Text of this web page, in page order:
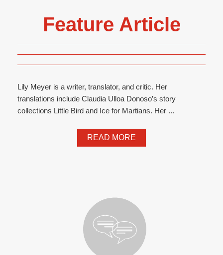
Feature Article
Lily Meyer is a writer, translator, and critic. Her
translations include Claudia Ulloa Donoso’s story
collections Little Bird and Ice for Martians. Her ...
READ MORE